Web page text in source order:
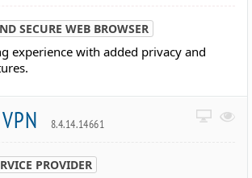
SECURE WEB BROWSER
experience with added privacy and
8.4.14.14661
PROVIDER